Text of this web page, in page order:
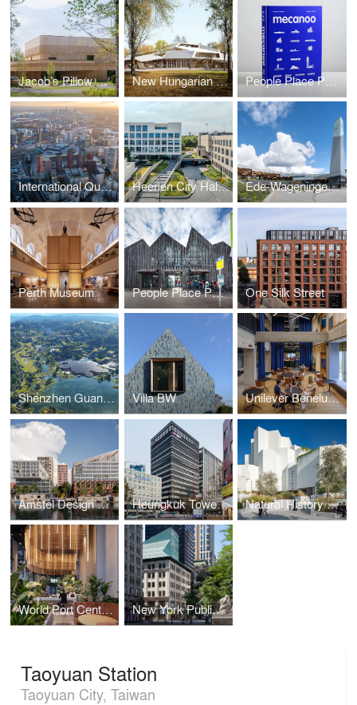
Jacob’s Pillow Doris Duke Theatre New Hungarian Natural History Museum People Place Purpose Poetry Book
International Quarter London North Heerlen City Hall and Municipal Offices Ede-Wageningen Train Station (Mecanoo and Royal HaskoningDHV)
Perth Museum People Place Purpose Poetry Book One Silk Street
Shenzhen Guangming Scientist Valley Villa BW Unilever Benelux Headquarters
Amstel Design District Heungkuk Tower Busan Natural History Museum Abu Dhabi
World Port Centre Rotterdam New York Public Library, The Stavros Niarchos Foundation Library (SNFL)
Taoyuan Station
Taoyuan City, Taiwan